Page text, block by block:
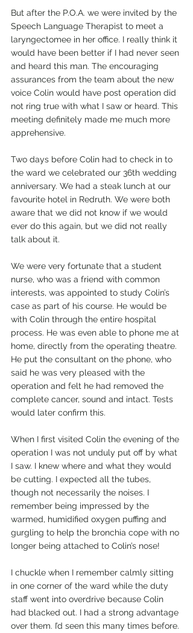
But after the P.O.A. we were invited by the
Speech Language Therapist to meet a
laryngectomee in her office. I really think it
would have been better if I had never seen
and heard this man. The encouraging
assurances from the team about the new
voice Colin would have post operation did
not ring true with what I saw or heard. This
meeting definitely made me much more
apprehensive.
Two days before Colin had to check in to
the ward we celebrated our 36th wedding
anniversary. We had a steak lunch at our
favourite hotel in Redruth. We were both
aware that we did not know if we would
ever do this again, but we did not really
talk about it.
We were very fortunate that a student
nurse, who was a friend with common
interests, was appointed to study Colin’s
case as part of his course. He would be
with Colin through the entire hospital
process. He was even able to phone me at
home, directly from the operating theatre.
He put the consultant on the phone, who
said he was very pleased with the
operation and felt he had removed the
complete cancer, sound and intact. Tests
would later confirm this.
When I first visited Colin the evening of the
operation I was not unduly put off by what
I saw. I knew where and what they would
be cutting. I expected all the tubes,
though not necessarily the noises. I
remember being impressed by the
warmed, humidified oxygen puffing and
gurgling to help the bronchia cope with no
longer being attached to Colin’s nose!
I chuckle when I remember calmly sitting
in one corner of the ward while the duty
staff went into overdrive because Colin
had blacked out. I had a strong advantage
over them. I’d seen this many times before.